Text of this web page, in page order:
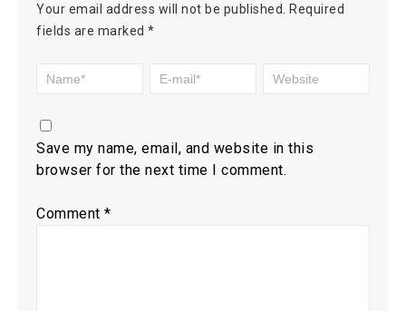
Your email address will not be published.
Required
fields are marked *
Save my name, email, and website in this
browser for the next time I comment.
Comment *